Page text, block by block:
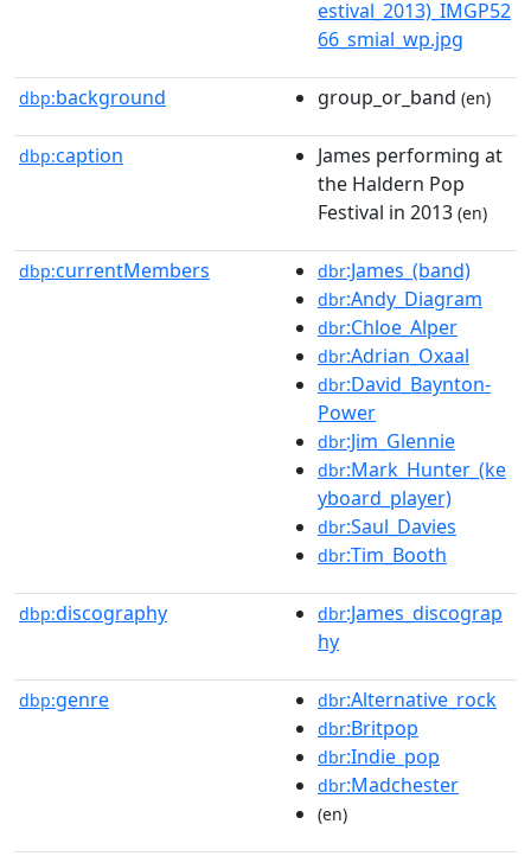
estival_2013)_IMGP52
66_smial_wp.jpg
dbp:background group_or_band (en)
dbp:caption
James performing at
the Haldern Pop
Festival in 2013 (en)
dbp:currentMembers dbr:James_(band)
dbr:Andy_Diagram
dbr:Chloe_Alper
dbr:Adrian_Oxaal
dbr:David_Baynton-
Power
dbr:Jim_Glennie
dbr:Mark_Hunter_(ke
yboard_player)
dbr:Saul_Davies
dbr:Tim_Booth
dbp:discography dbr:James_discograp
hy
dbp:genre dbr:Alternative_rock
dbr:Britpop
dbr:Indie_pop
dbr:Madchester
(en)